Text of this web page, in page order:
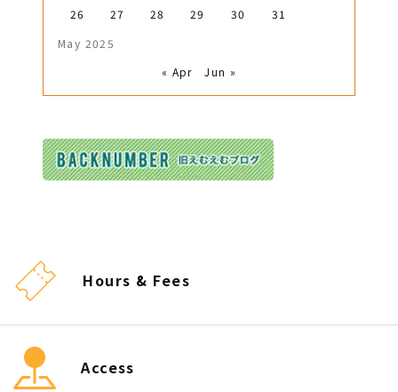
May 2025
26
27 28 29 30 31
« Apr Jun »
Hours & Fees
Access